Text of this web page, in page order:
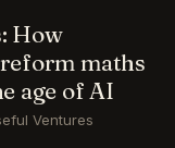
How
maths
age of AI
Ventures